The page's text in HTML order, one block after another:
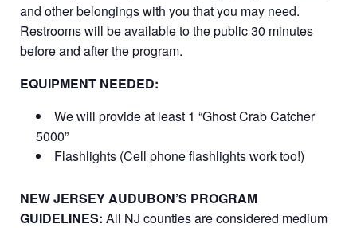
and other belongings with you that you may need.
Restrooms will be available to the public 30 minutes
before and after the program.
EQUIPMENT NEEDED:
We will provide at least 1 “Ghost Crab Catcher
5000”
Flashlights (Cell phone flashlights work too!)
NEW JERSEY AUDUBON’S PROGRAM
GUIDELINES: All NJ counties are considered medium